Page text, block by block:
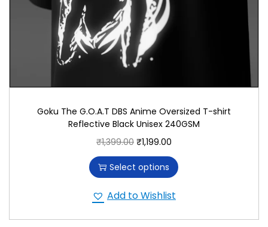
the spirit of decisive action and inspire others to
stand confidently in their choices. Together, we
can create a world where empowerment thrives.
Goku The G.O.A.T DBS Anime Oversized T-shirt
Reflective Black Unisex 240GSM
₹1,399.00 ₹1,199.00
Select options
Add to Wishlist